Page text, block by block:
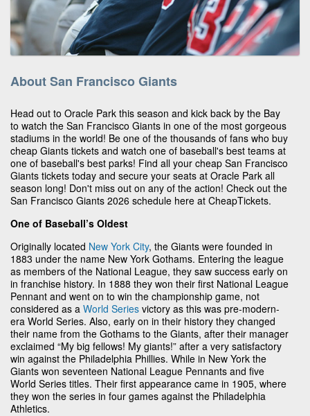
About San Francisco Giants
Head out to Oracle Park this season and kick back by the Bay
to watch the San Francisco Giants in one of the most gorgeous
stadiums in the world! Be one of the thousands of fans who buy
cheap Giants tickets and watch one of baseball's best teams at
one of baseball's best parks! Find all your cheap San Francisco
Giants tickets today and secure your seats at Oracle Park all
season long! Don't miss out on any of the action! Check out the
San Francisco Giants 2026 schedule here at CheapTickets.
One of Baseball’s Oldest
Originally located New York City, the Giants were founded in
1883 under the name New York Gothams. Entering the league
as members of the National League, they saw success early on
in franchise history. In 1888 they won their first National League
Pennant and went on to win the championship game, not
considered as a World Series victory as this was pre-modern-
era World Series. Also, early on in their history they changed
their name from the Gothams to the Giants, after their manager
exclaimed “My big fellows! My giants!” after a very satisfactory
win against the Philadelphia Phillies. While in New York the
Giants won seventeen National League Pennants and five
World Series titles. Their first appearance came in 1905, where
they won the series in four games against the Philadelphia
Athletics.